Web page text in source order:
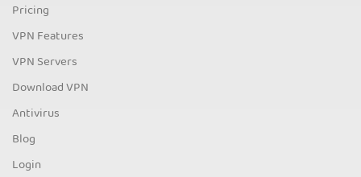
Pricing
VPN Features
VPN Servers
Download VPN
Antivirus
Blog
Login